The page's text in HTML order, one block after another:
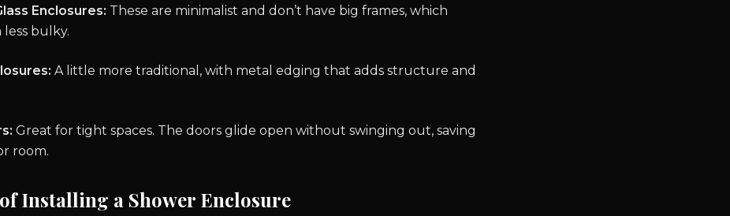
Enclosures: These are minimalist and don’t have big frames, which
bulky.
A little more traditional, with metal edging that adds structure and
Great for tight spaces. The doors glide open without swinging out, saving
room.
Installing a Shower Enclosure